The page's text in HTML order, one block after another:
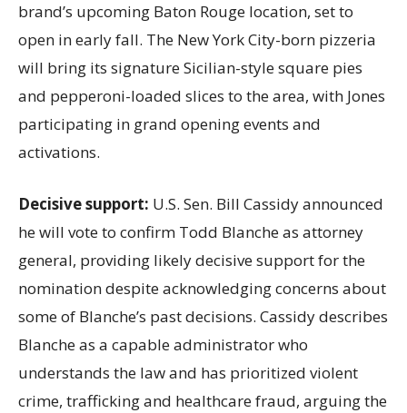
brand’s upcoming Baton Rouge location, set to
open in early fall. The New York City-born pizzeria
will bring its signature Sicilian-style square pies
and pepperoni-loaded slices to the area, with Jones
participating in grand opening events and
activations.
Decisive support: U.S. Sen. Bill Cassidy announced
he will vote to confirm Todd Blanche as attorney
general, providing likely decisive support for the
nomination despite acknowledging concerns about
some of Blanche’s past decisions. Cassidy describes
Blanche as a capable administrator who
understands the law and has prioritized violent
crime, trafficking and healthcare fraud, arguing the